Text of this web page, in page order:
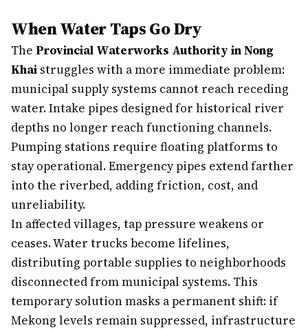
When Water Taps Go Dry
The Provincial Waterworks Authority in Nong
Khai struggles with a more immediate problem:
municipal supply systems cannot reach receding
water. Intake pipes designed for historical river
depths no longer reach functioning channels.
Pumping stations require floating platforms to
stay operational. Emergency pipes extend farther
into the riverbed, adding friction, cost, and
unreliability.
In affected villages, tap pressure weakens or
ceases. Water trucks become lifelines,
distributing portable supplies to neighborhoods
disconnected from municipal systems. This
temporary solution masks a permanent shift: if
Mekong levels remain suppressed, infrastructure